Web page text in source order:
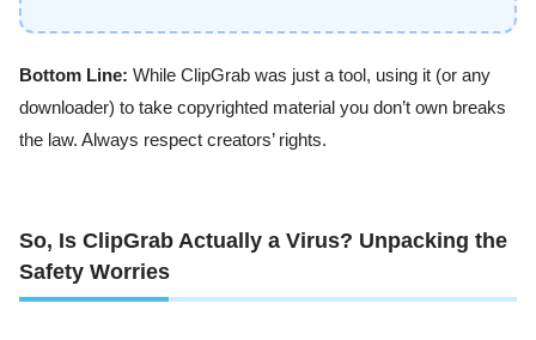
Bottom Line: While ClipGrab was just a tool, using it (or any
downloader) to take copyrighted material you don’t own breaks
the law. Always respect creators’ rights.
So, Is ClipGrab Actually a Virus? Unpacking the
Safety Worries